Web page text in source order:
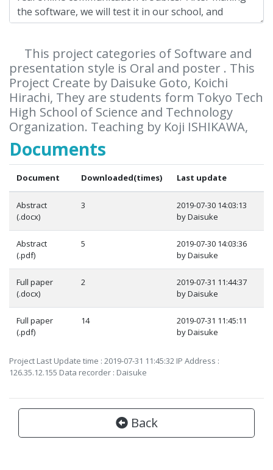
This project categories of Software and
presentation style is Oral and poster . This
Project Create by Daisuke Goto, Koichi
Hirachi, They are students form Tokyo Tech
High School of Science and Technology
Organization. Teaching by Koji ISHIKAWA,
Documents
Document Downloaded(times) Last update
Abstract
(.docx)
3
2019-07-30 14:03:13
by Daisuke
Abstract
(.pdf)
5
2019-07-30 14:03:36
by Daisuke
Full paper
(.docx)
2
2019-07-31 11:44:37
by Daisuke
Full paper
(.pdf)
14
2019-07-31 11:45:11
by Daisuke
Project Last Update time : 2019-07-31 11:45:32 IP Address :
126.35.12.155 Data recorder : Daisuke
Back